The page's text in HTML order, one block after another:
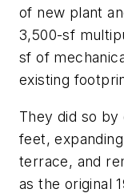
of new plant
3,500-sf
sf of
existing
They did so
feet,
terrace, and
as the original